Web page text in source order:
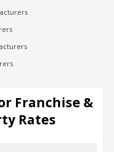
Franchise &
Rates